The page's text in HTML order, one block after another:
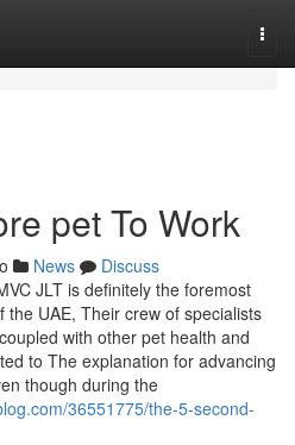
pet To Work
News
Discuss
JLT is definitely the foremost
UAE, Their crew of specialists
with other pet health and
to The explanation for advancing
though during the
36551775/the-5-second-